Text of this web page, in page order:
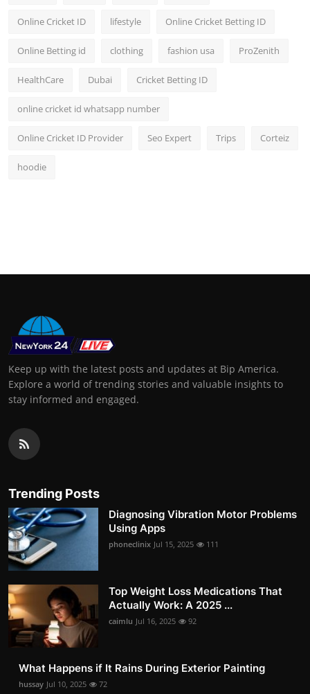
Online Cricket ID lifestyle Online Cricket Betting ID
Online Betting id clothing fashion usa ProZenith
HealthCare Dubai Cricket Betting ID
online cricket id whatsapp number
Online Cricket ID Provider Seo Expert Trips Corteiz
hoodie
Keep up with the latest posts and updates at Bip America.
Explore a world of trending stories and valuable insights to
stay informed and engaged.
Trending Posts
Diagnosing Vibration Motor Problems
Using Apps
phoneclinix Jul 15, 2025 111
Top Weight Loss Medications That
Actually Work: A 2025 ...
caimlu Jul 16, 2025 92
What Happens if It Rains During Exterior Painting
hussay Jul 10, 2025 72